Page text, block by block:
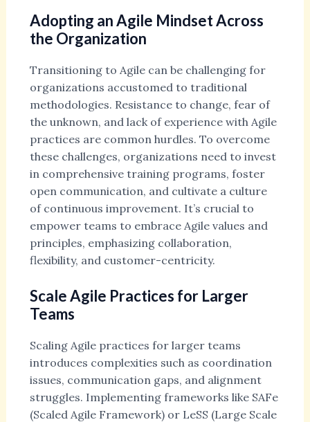
Adopting an Agile Mindset Across
the Organization
Transitioning to Agile can be challenging for
organizations accustomed to traditional
methodologies. Resistance to change, fear of
the unknown, and lack of experience with Agile
practices are common hurdles. To overcome
these challenges, organizations need to invest
in comprehensive training programs, foster
open communication, and cultivate a culture
of continuous improvement. It’s crucial to
empower teams to embrace Agile values and
principles, emphasizing collaboration,
flexibility, and customer-centricity.
Scale Agile Practices for Larger
Teams
Scaling Agile practices for larger teams
introduces complexities such as coordination
issues, communication gaps, and alignment
struggles. Implementing frameworks like SAFe
(Scaled Agile Framework) or LeSS (Large Scale